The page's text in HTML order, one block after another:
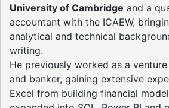
University of Cambridge and a
accountant with the ICAEW,
analytical and technical
writing.
He previously worked as a
and banker, gaining extensive
Excel from building financial